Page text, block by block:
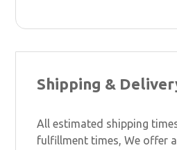
Shipping &
All estimated shipping
fulfillment times, We offer